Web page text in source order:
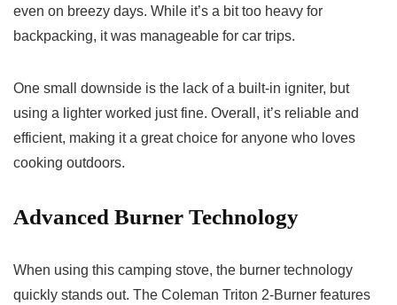
even on breezy days. While it’s a bit too heavy for
backpacking, it was manageable for car trips.
One small downside is the lack of a built-in igniter, but
using a lighter worked just fine. Overall, it’s reliable and
efficient, making it a great choice for anyone who loves
cooking outdoors.
Advanced Burner Technology
When using this camping stove, the burner technology
quickly stands out. The Coleman Triton 2-Burner features